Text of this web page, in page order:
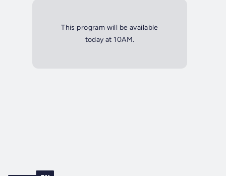
This program will be available
today at 10AM.